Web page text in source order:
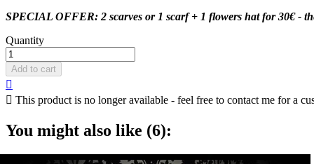
SPECIAL OFFER: 2 scarves or 1 scarf + 1 flowers hat for 30€ -
Quantity
Add to cart

 This product is no longer available - feel free to contact me for a
You might also like (6):